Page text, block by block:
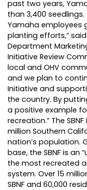
past two years,
than 3,400
Yamaha employees
planting efforts,” said
Department
Initiative Review
local and OHV
and we plan to
Initiative and
the country. By
a positive example
recreation.” The
million Southern
nation’s population.
base, the SBNF is an
the most recreated
system. Over 15
SBNF and 60,000